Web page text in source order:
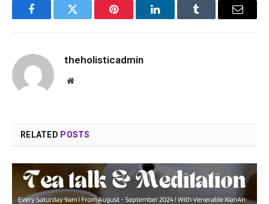
FacebookTwitter Pinterest LinkedInTumblr Email
theholisticadmin
Website
RELATED POSTS